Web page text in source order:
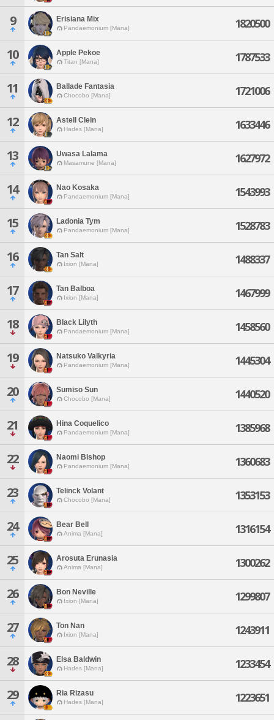
9 Erisiana Mix
Pandaemonium [Mana] 1820500
10 Apple Pekoe
Titan [Mana] 1787533
11 Ballade Fantasia
Chocobo [Mana] 1721006
12 Astell Clein
Hades [Mana] 1633446
13 Uwasa Lalama
Masamune [Mana] 1627972
14 Nao Kosaka
Pandaemonium [Mana] 1543993
15 Ladonia Tym
Pandaemonium [Mana] 1528783
16 Tan Salt
Ixion [Mana] 1488337
17 Tan Balboa
Ixion [Mana] 1467999
18 Black Lilyth
Pandaemonium [Mana] 1458560
19 Natsuko Valkyria
Pandaemonium [Mana] 1445304
20 Sumiso Sun
Chocobo [Mana] 1440520
21 Hina Coquelico
Pandaemonium [Mana] 1385968
22 Naomi Bishop
Pandaemonium [Mana] 1360683
23 Telinck Volant
Chocobo [Mana] 1353153
24 Bear Bell
Anima [Mana] 1316154
25 Arosuta Erunasia
Anima [Mana] 1300262
26 Bon Neville
Ixion [Mana] 1299807
27 Ton Nan
Ixion [Mana] 1243911
28 Elsa Baldwin
Hades [Mana] 1233454
29 Ria Rizasu
Hades [Mana] 1223651